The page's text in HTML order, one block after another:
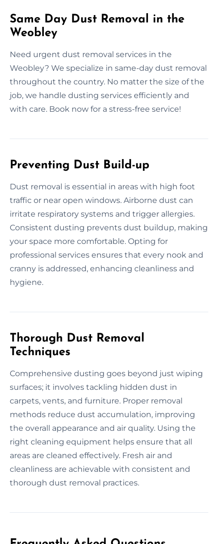
Same Day Dust Removal in the
Weobley
Need urgent dust removal services in the
Weobley? We specialize in same-day dust removal
throughout the country. No matter the size of the
job, we handle dusting services efficiently and
with care. Book now for a stress-free service!
Preventing Dust Build-up
Dust removal is essential in areas with high foot
traffic or near open windows. Airborne dust can
irritate respiratory systems and trigger allergies.
Consistent dusting prevents dust buildup, making
your space more comfortable. Opting for
professional services ensures that every nook and
cranny is addressed, enhancing cleanliness and
hygiene.
Thorough Dust Removal
Techniques
Comprehensive dusting goes beyond just wiping
surfaces; it involves tackling hidden dust in
carpets, vents, and furniture. Proper removal
methods reduce dust accumulation, improving
the overall appearance and air quality. Using the
right cleaning equipment helps ensure that all
areas are cleaned effectively. Fresh air and
cleanliness are achievable with consistent and
thorough dust removal practices.